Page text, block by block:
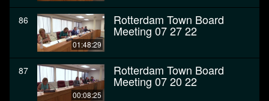
86
01:48:29
Rotterdam Town Board
Meeting 07 27 22
87
00:08:25
Rotterdam Town Board
Meeting 07 20 22